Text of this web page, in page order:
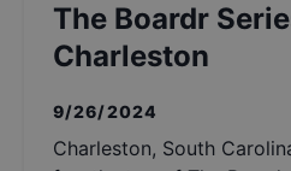
The Boardr
Charleston
9/26/2024
Charleston, South